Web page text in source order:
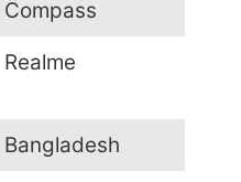
Compass
Realme
Bangladesh